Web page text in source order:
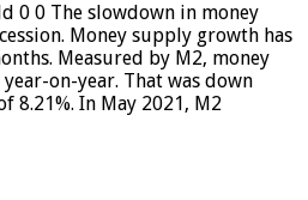
0 0 The slowdown in money
Money supply growth has
Measured by M2, money
on-year. That was down
8.21%. In May 2021, M2